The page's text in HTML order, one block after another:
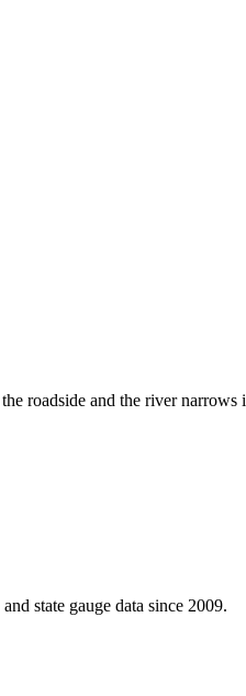
roadside and the river
state gauge data since 2009.